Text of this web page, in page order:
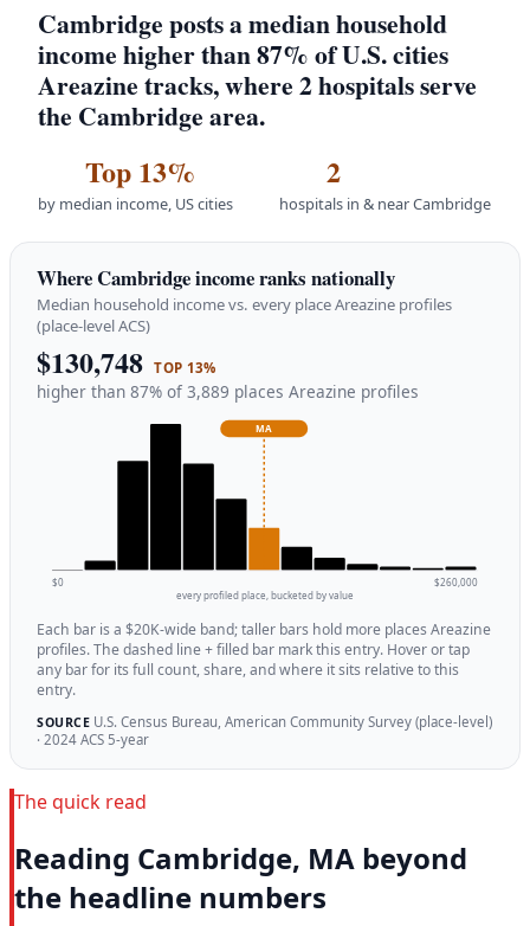
Cambridge posts a median household
income higher than 87% of U.S. cities
Areazine tracks, where 2 hospitals serve
the Cambridge area.
Top 13%
by median income, US cities
2
hospitals in & near Cambridge
Where Cambridge income ranks nationally
Median household income vs. every place Areazine profiles
(place-level ACS)
$130,748 TOP 13%
higher than 87% of 3,889 places Areazine profiles
MA
$0
$260,000
every profiled place, bucketed by value
Each bar is a $20K-wide band; taller bars hold more places Areazine
profiles. The dashed line + filled bar mark this entry. Hover or tap
any bar for its full count, share, and where it sits relative to this
entry.
SOURCEU.S. Census Bureau, American Community Survey (place-level)
· 2024 ACS 5-year
The quick read
Reading Cambridge, MA beyond
the headline numbers